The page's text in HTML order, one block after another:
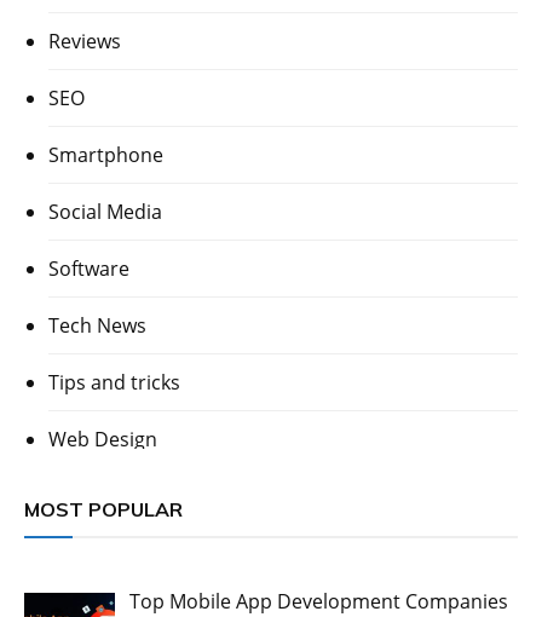
Reviews
SEO
Smartphone
Social Media
Software
Tech News
Tips and tricks
Web Design
MOST POPULAR
Top Mobile App Development Companies